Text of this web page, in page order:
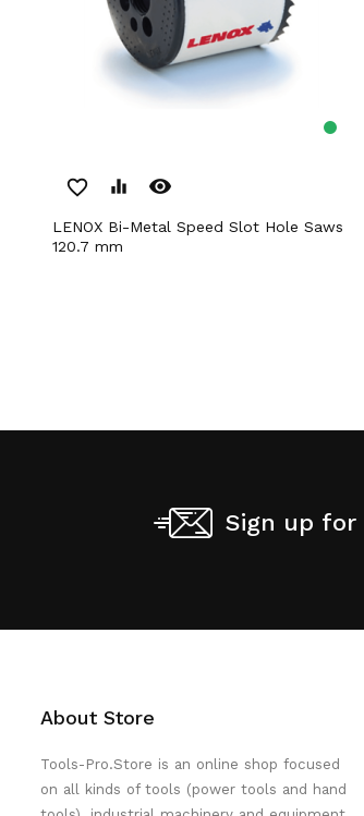
favorite_border equalizer remove_red_eye
LENOX Bi-Metal Speed Slot Hole Saws
120.7 mm
Sign up
About Store
Tools-Pro.Store is an online shop focused
on all kinds of tools (power tools and hand